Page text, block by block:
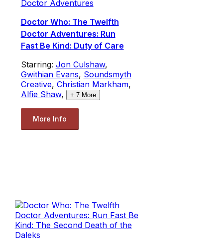
Doctor Adventures
Doctor Who: The Twelfth
Doctor Adventures: Run
Fast Be Kind: Duty of Care
Starring: Jon Culshaw,
Gwithian Evans, Soundsmyth
Creative, Christian Markham,
Alfie Shaw, + 7More
More Info